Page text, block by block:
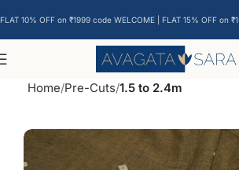
Home Pre-Cuts 1.5 to 2.4m
FLAT 10% OFF on ₹1999 code WELCOME | FLAT 15% OFF on